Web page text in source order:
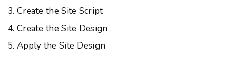
3. Create the Site Script
4. Create the Site Design
5. Apply the Site Design